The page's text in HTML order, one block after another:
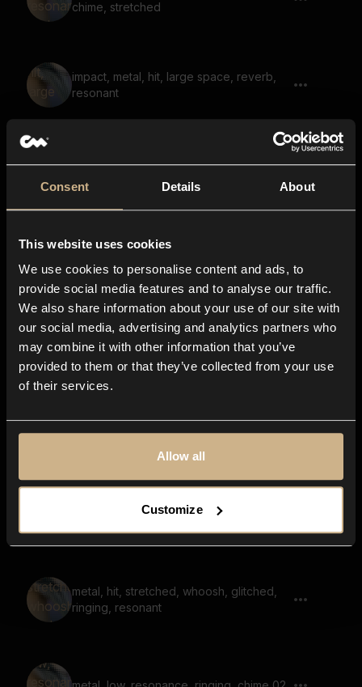
Consent Details About
This website uses cookies
We use cookies to personalise content and ads, to
provide social media features and to analyse our traffic.
We also share information about your use of our site with
our social media, advertising and analytics partners who
may combine it with other information that you’ve
provided to them or that they’ve collected from your use
of their services.
Allow all
Customize
chime, stretched
impact, metal, hit, large space, reverb,
resonant
metal, hit, ringing, resonant
metal, hit, ringing, strike, resonant,
chime, bright
hit, cymbal, harsh, airy, metal, long,
stretched
squeak, shriek, large space, door,
metal, hit, stretched, whoosh, glitched,
ringing, resonant